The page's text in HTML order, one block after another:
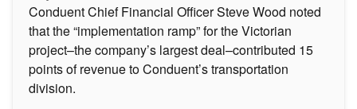
Conduent Chief Financial Officer Steve Wood noted
that the “implementation ramp” for the Victorian
project–the company’s largest deal–contributed 15
points of revenue to Conduent’s transportation
division.